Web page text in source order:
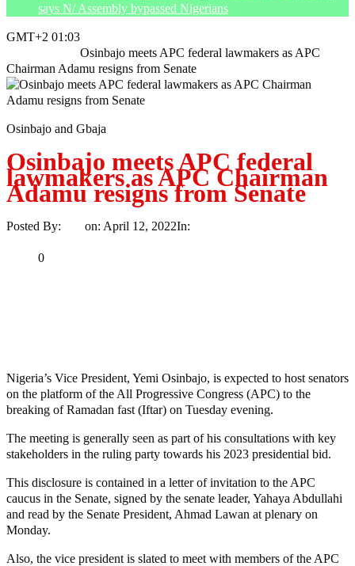
says N/ Assembly bypassed Nigerians
GMT+2 01:03
Osinbajo meets APC federal lawmakers as APC
Chairman Adamu resigns from Senate
Osinbajo and Gbaja
Osinbajo meets APC federal
lawmakers as APC Chairman
Adamu resigns from Senate
Posted By: on: April 12, 2022In:
0
Nigeria’s Vice President, Yemi Osinbajo, is expected to host senators
on the platform of the All Progressive Congress (APC) to the
breaking of Ramadan fast (Iftar) on Tuesday evening.
The meeting is generally seen as part of his consultations with key
stakeholders in the ruling party towards his 2023 presidential bid.
This disclosure is contained in a letter of invitation to the APC
caucus in the Senate, signed by the senate leader, Yahaya Abdullahi
and read by the Senate President, Ahmad Lawan at plenary on
Monday.
Also, the vice president is slated to meet with members of the APC